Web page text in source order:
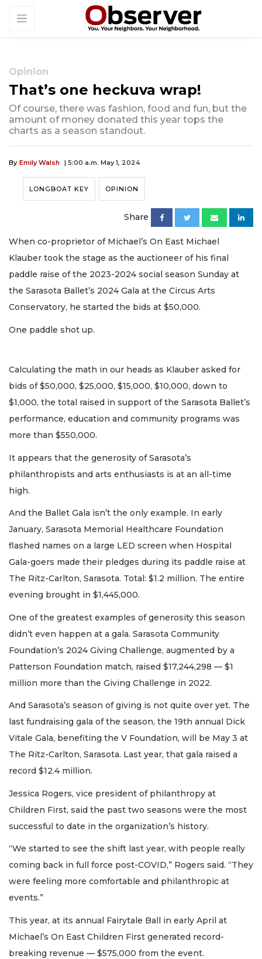
Opinion
That’s one heckuva wrap!
Of course, there was fashion, food and fun, but the
amount of money donated this year tops the
charts as a season standout.
By Emily Walsh | 5:00 a.m. May 1, 2024
LONGBOAT KEY OPINION
Share
When co-proprietor of Michael’s On East Michael
Klauber took the stage as the auctioneer of his final
paddle raise of the 2023-2024 social season Sunday at
the Sarasota Ballet’s 2024 Gala at the Circus Arts
Conservatory, he started the bids at $50,000.
One paddle shot up.
Calculating the math in our heads as Klauber asked for
bids of $50,000, $25,000, $15,000, $10,000, down to
$1,000, the total raised in support of the Sarasota Ballet’s
performance, education and community programs was
more than $550,000.
It appears that the generosity of Sarasota’s
philanthropists and arts enthusiasts is at an all-time
high.
And the Ballet Gala isn’t the only example. In early
January, Sarasota Memorial Healthcare Foundation
flashed names on a large LED screen when Hospital
Gala-goers made their pledges during its paddle raise at
The Ritz-Carlton, Sarasota. Total: $1.2 million. The entire
evening brought in $1,445,000.
One of the greatest examples of generosity this season
didn’t even happen at a gala. Sarasota Community
Foundation’s 2024 Giving Challenge, augmented by a
Patterson Foundation match, raised $17,244,298 — $1
million more than the Giving Challenge in 2022.
And Sarasota’s season of giving is not quite over yet. The
last fundraising gala of the season, the 19th annual Dick
Vitale Gala, benefiting the V Foundation, will be May 3 at
The Ritz-Carlton, Sarasota. Last year, that gala raised a
record $12.4 million.
Jessica Rogers, vice president of philanthropy at
Children First, said the past two seasons were the most
successful to date in the organization’s history.
“We started to see the shift last year, with people really
coming back in full force post-COVID,” Rogers said. “They
were feeling more comfortable and philanthropic at
events.”
This year, at its annual Fairytale Ball in early April at
Michael’s On East Children First generated record-
breaking revenue — $575,000 from the event.